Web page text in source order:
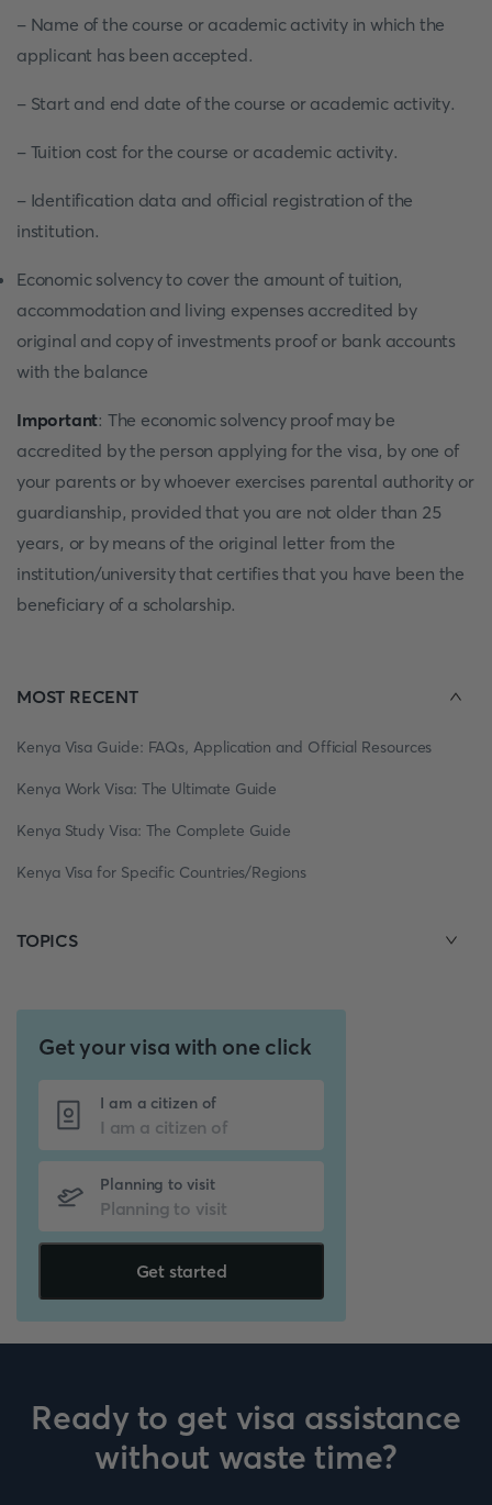
- Name of the course or academic activity in which the
applicant has been accepted.
- Start and end date of the course or academic activity.
- Tuition cost for the course or academic activity.
- Identification data and official registration of the
institution.
Economic solvency to cover the amount of tuition,
accommodation and living expenses accredited by
original and copy of investments proof or bank accounts
with the balance
Important: The economic solvency proof may be
accredited by the person applying for the visa, by one of
your parents or by whoever exercises parental authority or
guardianship, provided that you are not older than 25
years, or by means of the original letter from the
institution/university that certifies that you have been the
beneficiary of a scholarship.
MOST RECENT
Kenya Visa Guide: FAQs, Application and Official Resources
Kenya Work Visa: The Ultimate Guide
Kenya Study Visa: The Complete Guide
Kenya Visa for Specific Countries/Regions
TOPICS
Get your visa with one click
I am a citizen of
Planning to visit
Get started
Ready to get visa assistance
without waste time?